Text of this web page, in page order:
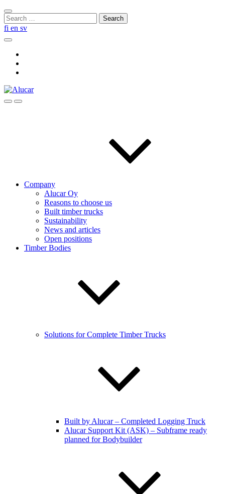
Skip
to
content
Close
search
Search
for:
fi en sv
Search
SearchMenu
Company
Alucar Oy
Reasons to choose us
Built timber trucks
Sustainability
News and articles
Open positions
Timber Bodies
Solutions for Complete Timber Trucks
Built by Alucar – Completed Logging Truck
Alucar Support Kit (ASK) – Subframe ready
planned for Bodybuilder